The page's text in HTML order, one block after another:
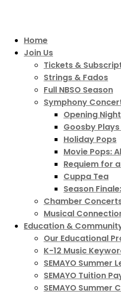
Home
Join Us
Tickets &
Strings & Fados
Full NBSO Season
Symphony
Opening
Goosby
Holiday Pops
Movie Pops:
Requiem for
Cuppa Tea
Season
Chamber
Musical
Education &
Our Educational
K-12 Music
SEMAYO Summer
SEMAYO Tuition
SEMAYO Summer